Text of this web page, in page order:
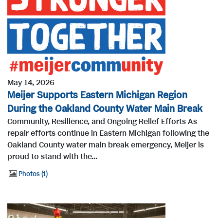
May 14, 2026
Meijer Supports Eastern Michigan Region
During the Oakland County Water Main Break
Community, Resilience, and Ongoing Relief Efforts As
repair efforts continue in Eastern Michigan following the
Oakland County water main break emergency, Meijer is
proud to stand with the...
Photos 1